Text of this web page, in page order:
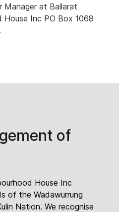
Manager at Ballarat
House Inc PO Box 1068
of
House Inc
of the Wadawurrung
Nation. We recognise